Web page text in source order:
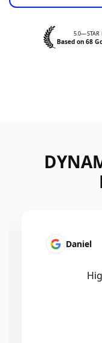
5.0—STAR
Based on 68
Mairead
Efficient,